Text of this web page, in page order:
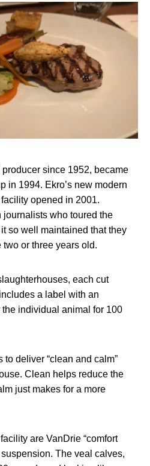
since 1952, became
in 1994. Ekro’s new modern
opened in 2001.
who toured the
so well maintained that they
or three years old.
each cut
a label with an
individual animal for 100
deliver “clean and calm”
Clean helps reduce the
just makes for a more
are VanDrie “comfort
The veal calves,